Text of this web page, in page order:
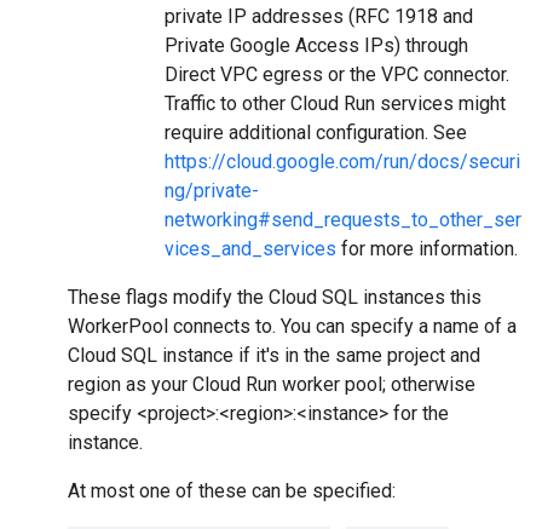
private IP addresses (RFC 1918 and
Private Google Access IPs) through
Direct VPC egress or the VPC connector.
Traffic to other Cloud Run services might
require additional configuration. See
https://cloud.google.com/run/docs/securi
ng/private-
networking#send_requests_to_other_ser
vices_and_services for more information.
These flags modify the Cloud SQL instances this
WorkerPool connects to. You can specify a name of a
Cloud SQL instance if it's in the same project and
region as your Cloud Run worker pool; otherwise
specify <project>:<region>:<instance> for the
instance.
At most one of these can be specified: